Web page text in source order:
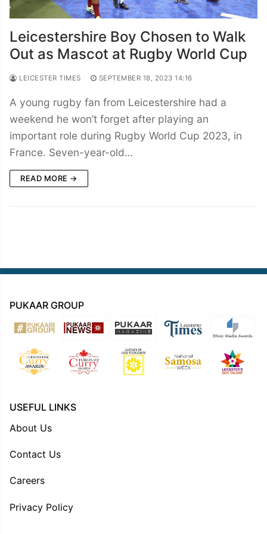
Leicestershire Boy Chosen to Walk
Out as Mascot at Rugby World Cup
LEICESTER TIMES SEPTEMBER 18, 2023 14:16
A young rugby fan from Leicestershire had a
weekend he won’t forget after playing an
important role during Rugby World Cup 2023, in
France. Seven-year-old…
READ MORE →
PUKAAR GROUP
USEFUL LINKS
About Us
Contact Us
Careers
Privacy Policy